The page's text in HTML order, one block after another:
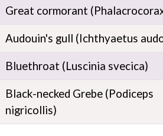
Great cormorant
Audouin's gull (Ichthyaetus
Bluethroat (Luscinia svecica)
Black-necked Grebe (Podiceps
nigricollis)